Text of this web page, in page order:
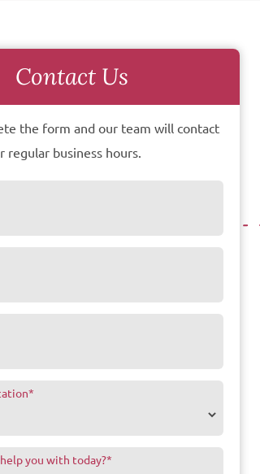
Contact Us
the form and our team will contact
regular business hours.
*
you with today?*